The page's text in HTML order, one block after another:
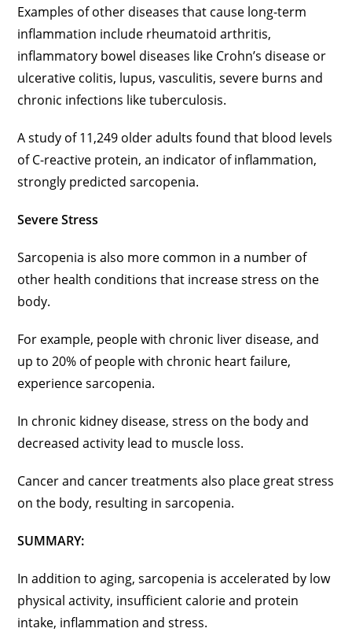
Examples of other diseases that cause long-term
inflammation include rheumatoid arthritis,
inflammatory bowel diseases like Crohn’s disease or
ulcerative colitis, lupus, vasculitis, severe burns and
chronic infections like tuberculosis.
A study of 11,249 older adults found that blood levels
of C-reactive protein, an indicator of inflammation,
strongly predicted sarcopenia.
Severe Stress
Sarcopenia is also more common in a number of
other health conditions that increase stress on the
body.
For example, people with chronic liver disease, and
up to 20% of people with chronic heart failure,
experience sarcopenia.
In chronic kidney disease, stress on the body and
decreased activity lead to muscle loss.
Cancer and cancer treatments also place great stress
on the body, resulting in sarcopenia.
SUMMARY:
In addition to aging, sarcopenia is accelerated by low
physical activity, insufficient calorie and protein
intake, inflammation and stress.